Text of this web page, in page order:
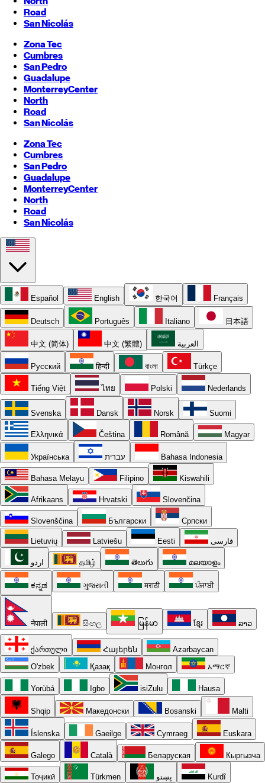
Road
San Nicolás
Zona Tec
Cumbres
San Pedro
Guadalupe
MonterreyCenter
North
Road
San Nicolás
Zona Tec
Cumbres
San Pedro
Guadalupe
MonterreyCenter
North
Road
San Nicolás
Español English 한국어 Français
Deutsch Português Italiano 日本語
中文 (简体) 中文 (繁體) العربية
Русский हिन्दी বাংলা Türkçe
Tiếng Việt ไทย Polski Nederlands
Svenska Dansk Norsk Suomi
Ελληνικά Čeština Română Magyar
Українська עברית Bahasa Indonesia
Bahasa Melayu Filipino Kiswahili
Afrikaans Hrvatski Slovenčina
Slovenščina Български Српски
Lietuvių Latviešu Eesti فارسی
اردو தமிழ் తెలుగు മലയാളം
ಕನ್ನಡ ગુજરાતી मराठी ਪੰਜਾਬੀ
नेपाली සිංහල မြန်မာ ខ្មែរ ລາວ
ქართული Հայերեն
Azərbaycan
O'zbek
Қазақ Монгол አማርኛ
Yorùbá Igbo isiZulu Hausa
Shqip Македонски Bosanski Malti
Íslenska Gaeilge Cymraeg Euskara
Galego Català Беларуская Кыргызча
Тоҷикӣ Türkmen پښتو Kurdî